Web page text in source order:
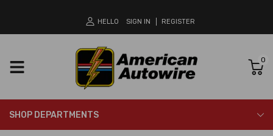
HELLO SIGN IN REGISTER
0
SHOP DEPARTMENTS